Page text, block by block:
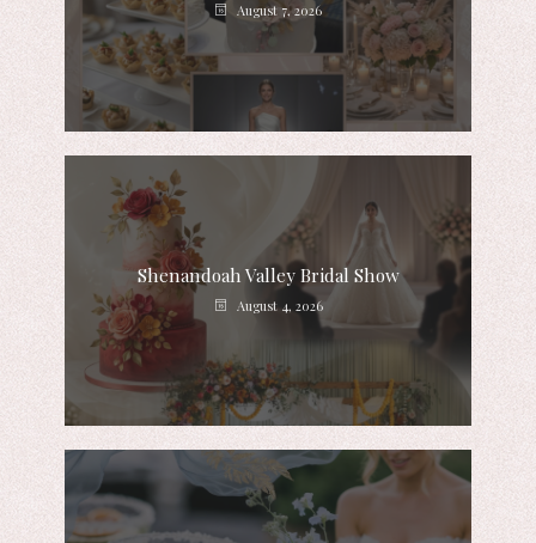
August 7, 2026
Shenandoah Valley Bridal Show
August 4, 2026